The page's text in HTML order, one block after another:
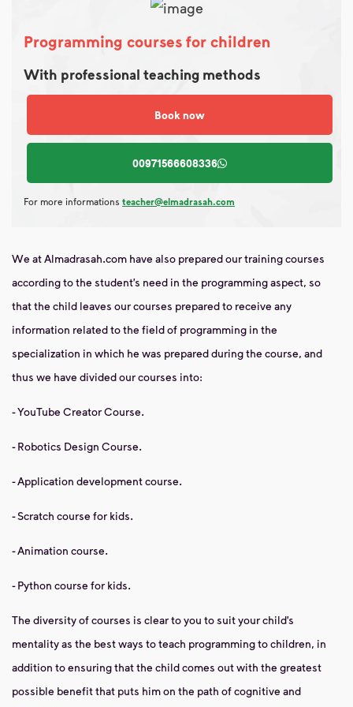
Programming courses for children
With professional teaching methods
Book now
00971566608336
For more informations teacher@elmadrasah.com
We at Almadrasah.com have also prepared our training courses
according to the student’s need in the programming aspect, so
that the child leaves our courses prepared to receive any
information related to the field of programming in the
specialization in which he was prepared during the course, and
thus we have divided our courses into:
- YouTube Creator Course.
- Robotics Design Course.
- Application development course.
- Scratch course for kids.
- Animation course.
- Python course for kids.
The diversity of courses is clear to you to suit your child’s
mentality as the best ways to teach programming to children, in
addition to ensuring that the child comes out with the greatest
possible benefit that puts him on the path of cognitive and